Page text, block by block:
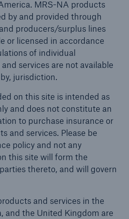
MRS-NA products
by and provided through
producers/surplus lines
or licensed in accordance
of individual
services are not available
jurisdiction.
on this site is intended as
and does not constitute an
to purchase insurance or
and services. Please be
policy and not any
this site will form the
thereto, and will govern
and services in the
and the United Kingdom are